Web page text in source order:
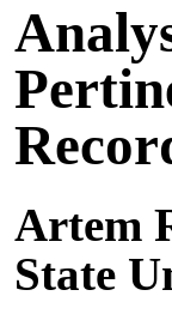
Artem
State